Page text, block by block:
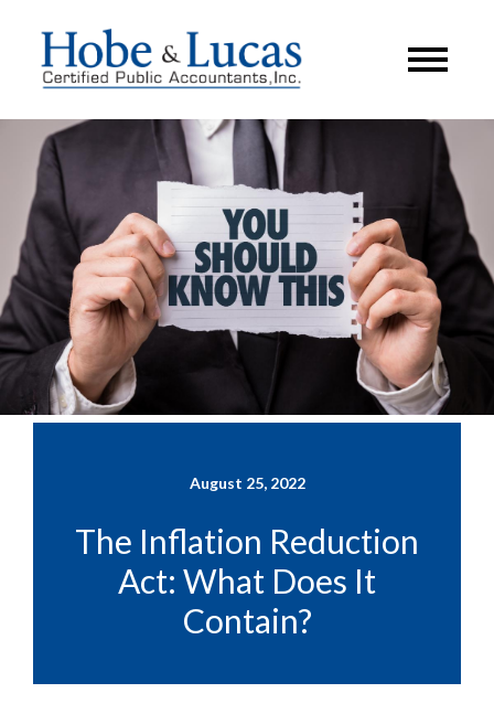
August 25, 2022
The Inflation Reduction
Act: What Does It
Contain?